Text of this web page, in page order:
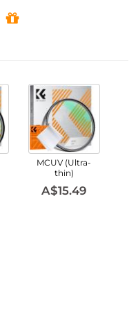
MCUV (Ultra-
thin)
A$15.49